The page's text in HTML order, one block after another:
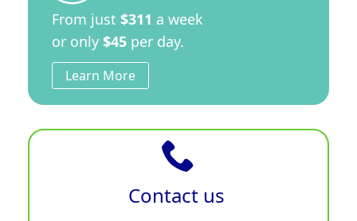
From just $311 a week
or only $45 per day.
Learn More
Contact us